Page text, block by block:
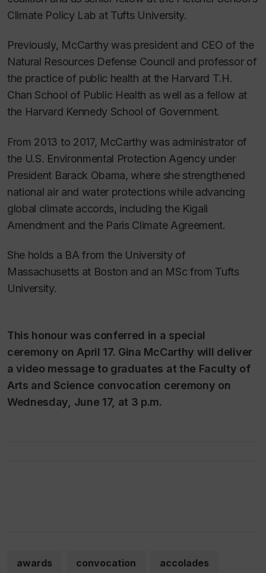
Climate Policy Lab at Tufts University.
Previously, McCarthy was president and CEO of the
Natural Resources Defense Council and professor of
the practice of public health at the Harvard T.H.
Chan School of Public Health as well as a fellow at
the Harvard Kennedy School of Government.
From 2013 to 2017, McCarthy was administrator of
the U.S. Environmental Protection Agency under
President Barack Obama, where she strengthened
national air and water protections while advancing
global climate accords, including the Kigali
Amendment and the Paris Climate Agreement.
She holds a BA from the University of
Massachusetts at Boston and an MSc from Tufts
University.
This honour was conferred in a special
ceremony on April 17. Gina McCarthy will deliver
a video message to graduates at the Faculty of
Arts and Science convocation ceremony on
Wednesday, June 17, at 3 p.m.
awards convocation accolades